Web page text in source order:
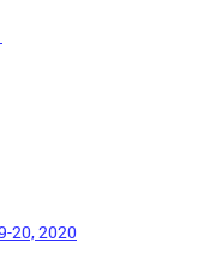
20, 2020